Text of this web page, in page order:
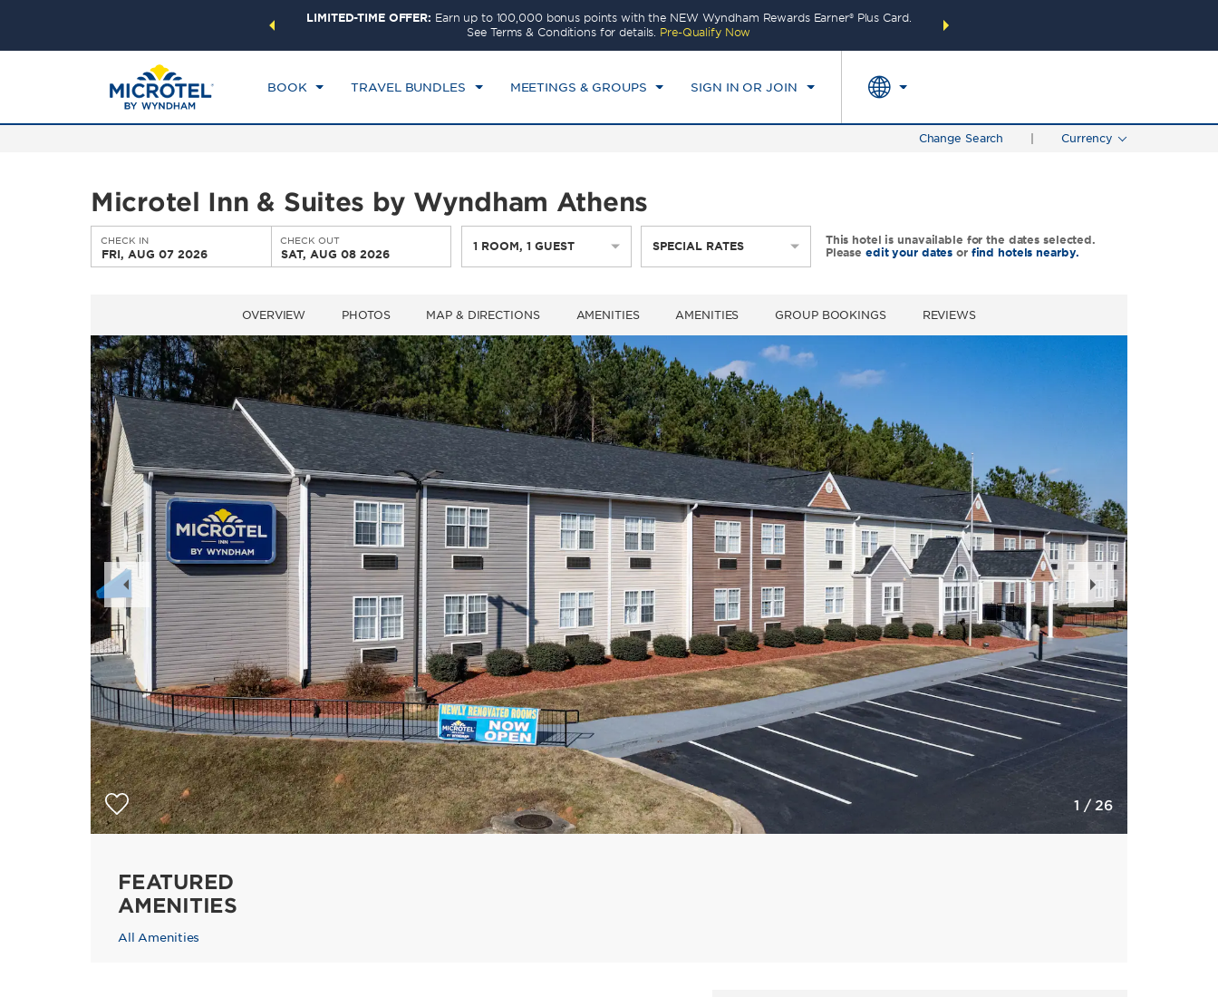
a world of exclusive discounts and deals—plus, earn
LIMITED-TIME OFFER: Earn up to 100,000 bonus points with the NEW Wyndham Rewards Earner® Plus Card.
See Terms & Conditions for details. Pre-Qualify Now
THE SUMMER OF REWARDS:
BOOK TRAVEL BUNDLES MEETINGS & GROUPS SIGN IN OR JOIN
CHECK IN
FRI, AUG 07 2026
CHECKOUT
SAT, AUG 08 2026
1 ROOM,1 GUEST SPECIAL RATES
Change Search Currency
Microtel Inn & Suites by Wyndham Athens
CHECK IN
FRI, AUG 07 2026
CHECK OUT
SAT, AUG 08 2026
1 ROOM,1 GUEST SPECIAL RATES
This hotel is unavailable for the dates selected.
Please edit your dates or find hotels nearby.
OVERVIEW PHOTOS MAP & DIRECTIONS AMENITIES AMENITIES GROUP BOOKINGS REVIEWS
1 /26
Previous
Slide
Next
Slide
FEATURED
AMENITIES
All Amenities